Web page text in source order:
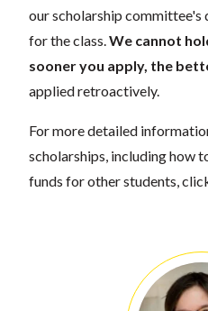
our scholarship
for the class. We cannot
sooner you apply, the
applied retroactively.
For more detailed
scholarships, including how
funds for other students,